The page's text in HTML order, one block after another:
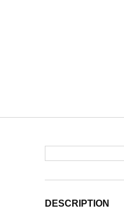
DESCRIPTION